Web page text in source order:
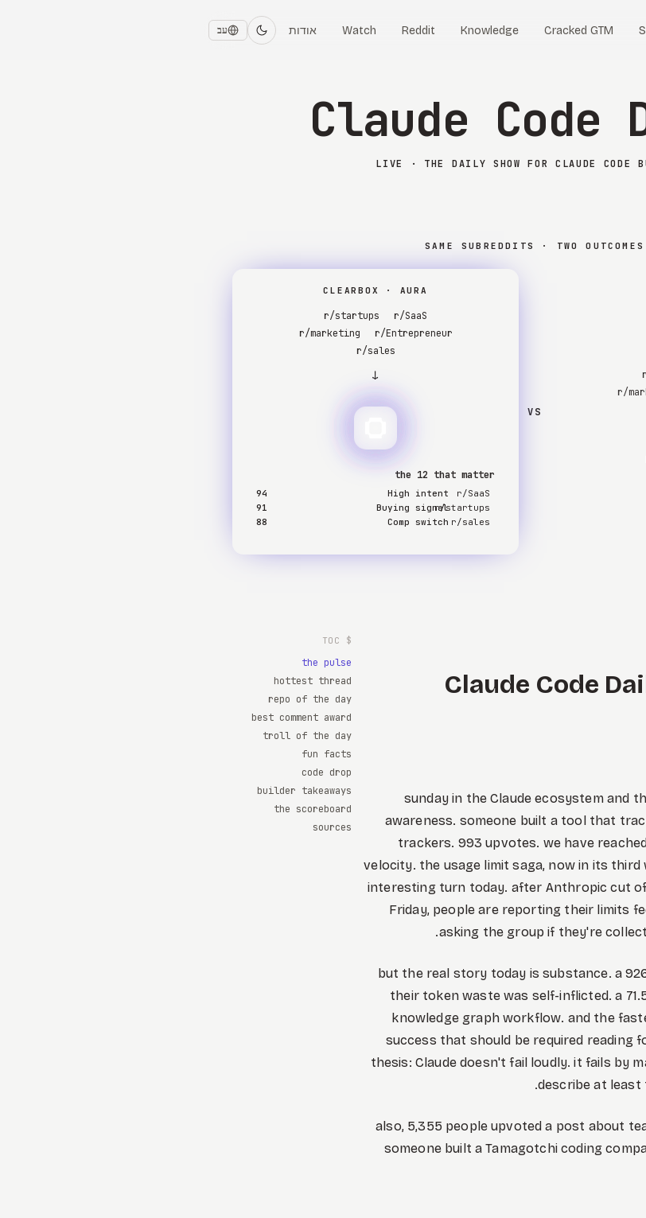
Cracked GTM
Knowledge
Reddit
Watch אודות עב
Claude Code
LIVE · THE DAILY SHOW FOR CLAUDE CODE
SAME SUBREDDITS · TWO OUTCOMES
r/
VS
CLEARBOX · AURA
r/SaaS
r/startups
r/Entrepreneur
r/marketing
r/sales
↓
the 12 that matter
r/SaaS
High intent
94
r/startups
Buying signal
91
r/sales
Comp switch
88
Claude Code
sunday in the Claude ecosystem and
awareness. someone built a tool that
trackers. 993 upvotes. we have
velocity. the usage limit saga, now in its third
interesting turn today. after Anthropic cut
Friday, people are reporting their limits
asking the group if they're
but the real story today is substance. a
their token waste was self-inflicted. a
knowledge graph workflow. and the
success that should be required reading
thesis: Claude doesn't fail loudly. it fails by
describe at least
also, 5,355 people upvoted a post about
someone built a Tamagotchi coding
$ TOC
the pulse
hottest thread
repo of the day
best comment award
troll of the day
fun facts
code drop
builder takeaways
the scoreboard
sources